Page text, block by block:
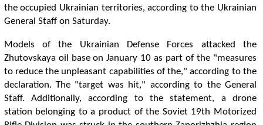
the occupied Ukrainian territories, according to the Ukrainian
General Staff on Saturday.
Models of the Ukrainian Defense Forces attacked the
Zhutovskaya oil base on January 10 as part of the "measures
to reduce the unpleasant capabilities of the," according to the
declaration. The "target was hit," according to the General
Staff. Additionally, according to the statement, a drone
station belonging to a product of the Soviet 19th Motorized